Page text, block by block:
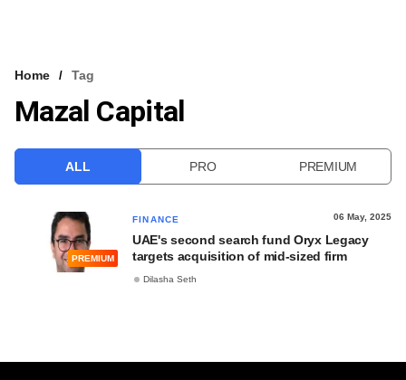
VCC INTELLIGENCE
Home Tag
Mazal Capital
ALL PRO PREMIUM
PREMIUM
FINANCE 06 May, 2025
UAE's second search fund Oryx Legacy
targets acquisition of mid-sized firm
Dilasha Seth